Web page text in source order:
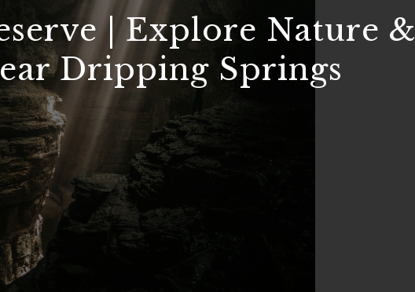
| Explore Nature &
Dripping Springs